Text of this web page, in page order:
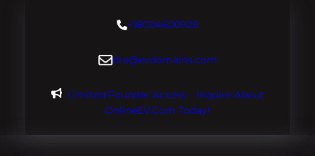
+18004600929
dre@evdomains.com
Limited Founder Access – Inquire About
OnlineEV.com Today!